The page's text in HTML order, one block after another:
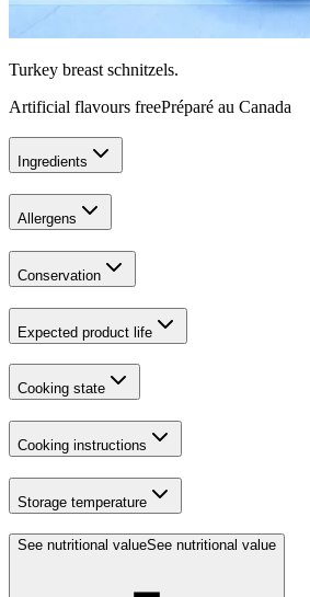
Turkey breast schnitzels.
Artificial flavours freePréparé au Canada
Ingredients
Allergens
Conservation
Expected product life
Cooking state
Cooking instructions
Storage temperature
See nutritional valueSee nutritional value